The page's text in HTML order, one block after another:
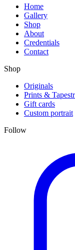
Home
Gallery
Shop
About
Credentials
Contact
Shop
Originals
Prints &
Gift cards
Custom portrait
Follow